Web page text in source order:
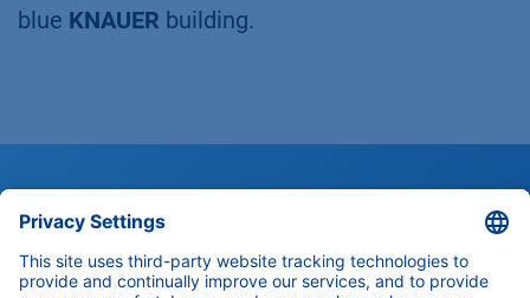
blue KNAUER building.